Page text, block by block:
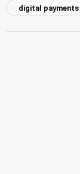
digital payments